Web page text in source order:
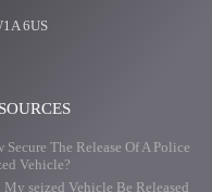
6US
Secure The Release Of A Police
Vehicle?
My seized Vehicle Be Released